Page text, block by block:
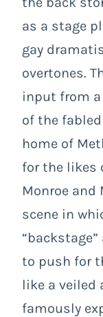
as a stage
gay
overtones.
input from
of the fabled
home of
for the likes
Monroe and
scene in
to push for
like a veiled
famously